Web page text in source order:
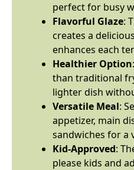
perfect for busy
Flavorful Glaze:
creates a
enhances each
Healthier Option
than traditional
lighter dish
Versatile Meal:
appetizer, main
sandwiches for a
Kid-Approved:
please kids and